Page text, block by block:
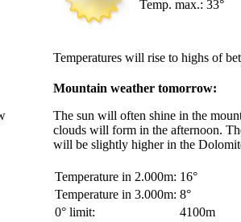
Temp. max.: 33°
Temperatures will rise to highs of
Mountain weather tomorrow:
The sun will often shine in the
clouds will form in the afternoon.
will be slightly higher in the
Temperature in 2.000m: 16°
Temperature in 3.000m: 8°
0° limit:
4100m